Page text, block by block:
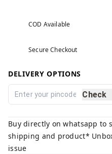
COD Available
Secure Checkout
DELIVERY OPTIONS
Check
Buy directly on whatsapp to
shipping and product*
issue